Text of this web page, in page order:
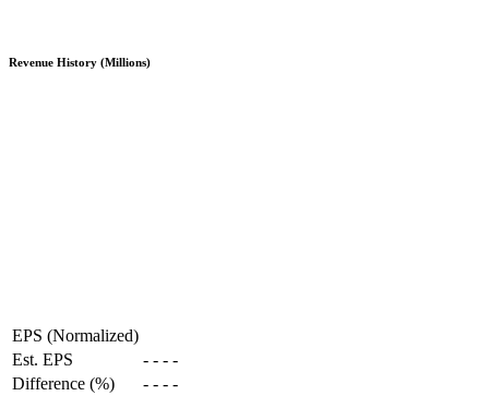
Revenue History (Millions)
EPS (Normalized)
Est. EPS
- - - -
Difference (%)
- - - -